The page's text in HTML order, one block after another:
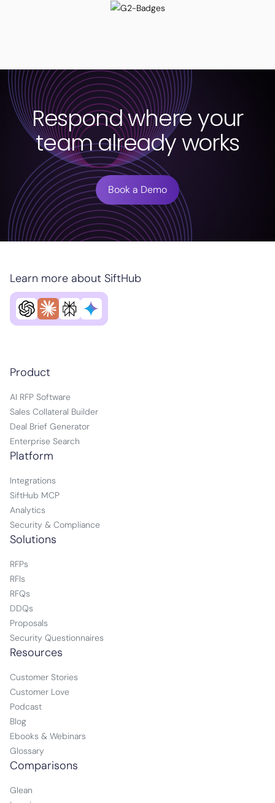
Respond where your
team already works
Book a Demo
Product
AI RFP Software
Sales Collateral Builder
Deal Brief Generator
Enterprise Search
Learn more about SiftHub
Platform
Integrations
SiftHub MCP
Analytics
Security & Compliance
Solutions
RFPs
RFIs
RFQs
DDQs
Proposals
Security Questionnaires
Resources
Customer Stories
Customer Love
Podcast
Blog
Ebooks & Webinars
Glossary
Comparisons
Glean